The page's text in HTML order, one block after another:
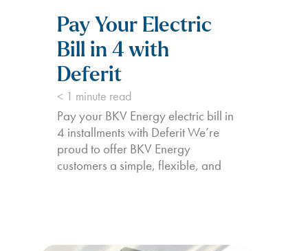
Pay Your Electric
Bill in 4 with
Deferit
< 1 minute read
Pay your BKV Energy electric bill in
4 installments with Deferit We’re
proud to offer BKV Energy
customers a simple, flexible, and